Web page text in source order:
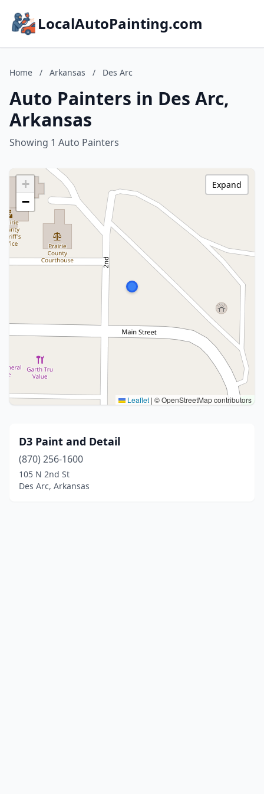
LocalAutoPainting.com
Home / Arkansas / Des Arc
Auto Painters in Des Arc,
Arkansas
Showing 1 Auto Painters
+
−
Leaflet | © OpenStreetMap contributors
Expand
D3 Paint and Detail
(870) 256-1600
105 N 2nd St
Des Arc, Arkansas